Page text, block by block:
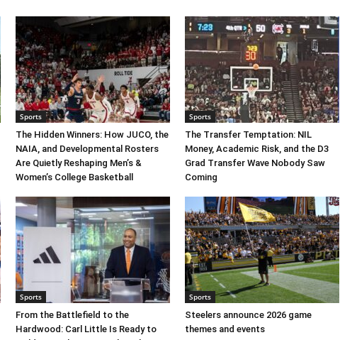
Sports
The Hidden Winners: How JUCO, the
NAIA, and Developmental Rosters
Are Quietly Reshaping Men’s &
Women’s College Basketball
Sports
The Transfer Temptation: NIL
Money, Academic Risk, and the D3
Grad Transfer Wave Nobody Saw
Coming
Sports
From the Battlefield to the
Hardwood: Carl Little Is Ready to
Sports
Steelers announce 2026 game
themes and events